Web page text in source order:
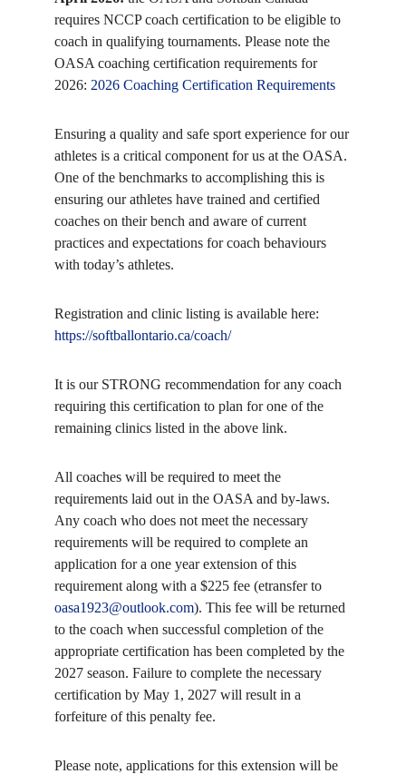
requires NCCP coach certification to be eligible to
coach in qualifying tournaments. Please note the
OASA coaching certification requirements for
2026: 2026 Coaching Certification Requirements
Ensuring a quality and safe sport experience for our
athletes is a critical component for us at the OASA.
One of the benchmarks to accomplishing this is
ensuring our athletes have trained and certified
coaches on their bench and aware of current
practices and expectations for coach behaviours
with today’s athletes.
Registration and clinic listing is available here:
https://softballontario.ca/coach/
It is our STRONG recommendation for any coach
requiring this certification to plan for one of the
remaining clinics listed in the above link.
All coaches will be required to meet the
requirements laid out in the OASA and by-laws.
Any coach who does not meet the necessary
requirements will be required to complete an
application for a one year extension of this
requirement along with a $225 fee (etransfer to
oasa1923@outlook.com). This fee will be returned
to the coach when successful completion of the
appropriate certification has been completed by the
2027 season. Failure to complete the necessary
certification by May 1, 2027 will result in a
forfeiture of this penalty fee.
Please note, applications for this extension will be